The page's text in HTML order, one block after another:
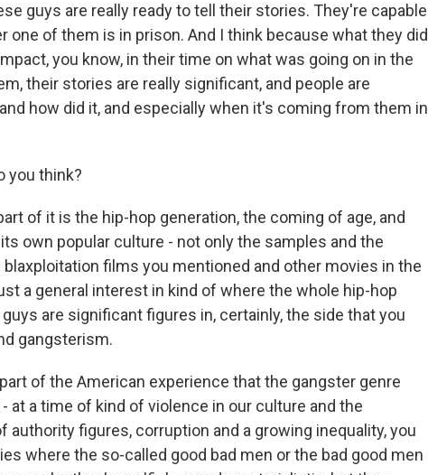
guys are really ready to tell their stories. They're capable
one of them is in prison. And I think because what they did
you know, in their time on what was going on in the
their stories are really significant, and people are
how did it, and especially when it's coming from them in
you think?
of it is the hip-hop generation, the coming of age, and
own popular culture - not only the samples and the
films you mentioned and other movies in the
a general interest in kind of where the whole hip-hop
are significant figures in, certainly, the side that you
gangsterism.
of the American experience that the gangster genre
at a time of kind of violence in our culture and the
figures, corruption and a growing inequality, you
where the so-called good bad men or the bad good men